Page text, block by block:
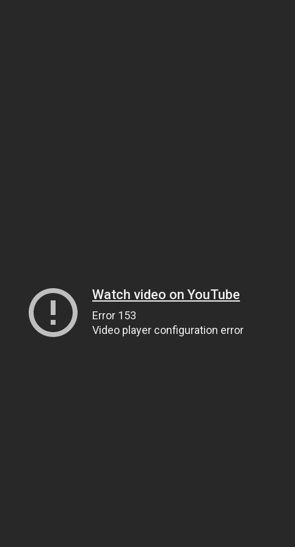
Watch video on YouTube
Error 153
Video player configuration error